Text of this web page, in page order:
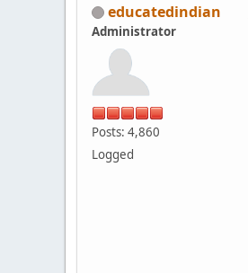
educatedindian
Administrator
Posts: 4,860
Logged